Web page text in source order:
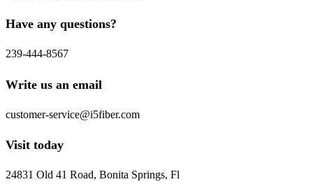
Have any questions?
239-444-8567
Write us an email
customer-service@i5fiber.com
Visit today
24831 Old 41 Road, Bonita Springs, Fl